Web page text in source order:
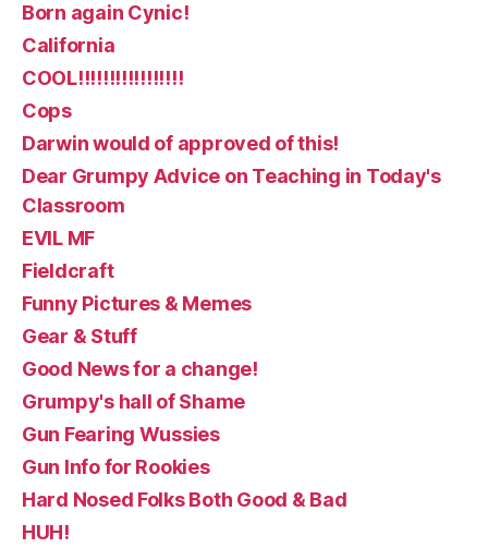
Born again Cynic!
California
COOL!!!!!!!!!!!!!!!!!
Cops
Darwin would of approved of this!
Dear Grumpy Advice on Teaching in Today's
Classroom
EVIL MF
Fieldcraft
Funny Pictures & Memes
Gear & Stuff
Good News for a change!
Grumpy's hall of Shame
Gun Fearing Wussies
Gun Info for Rookies
Hard Nosed Folks Both Good & Bad
HUH!